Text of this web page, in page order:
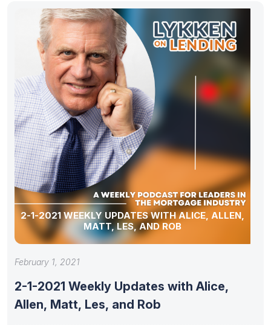
2-1-2021 WEEKLY UPDATES WITH ALICE, ALLEN,
MATT, LES, AND ROB
February 1, 2021
2-1-2021 Weekly Updates with Alice,
Allen, Matt, Les, and Rob